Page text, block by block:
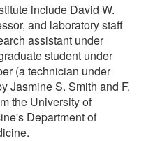
include David W.
and laboratory staff
assistant under
student under
(a technician under
Jasmine S. Smith and F.
the University of
Department of